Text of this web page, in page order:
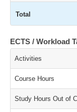
Total
ECTS / Workload
Activities
Course Hours
Study Hours Out of